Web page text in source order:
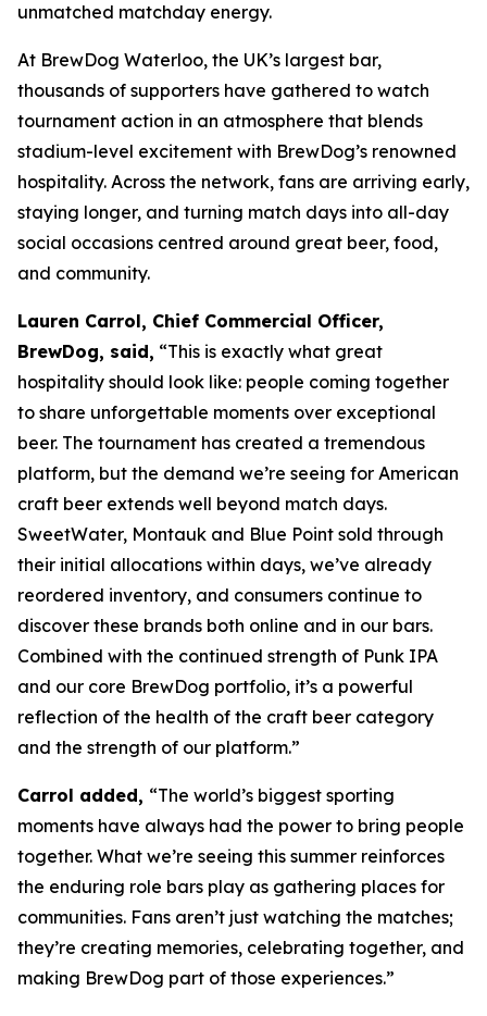
unmatched matchday energy.
At BrewDog Waterloo, the UK’s largest bar,
thousands of supporters have gathered to watch
tournament action in an atmosphere that blends
stadium-level excitement with BrewDog’s renowned
hospitality. Across the network, fans are arriving early,
staying longer, and turning match days into all-day
social occasions centred around great beer, food,
and community.
Lauren Carrol, Chief Commercial Officer,
BrewDog, said, “This is exactly what great
hospitality should look like: people coming together
to share unforgettable moments over exceptional
beer. The tournament has created a tremendous
platform, but the demand we’re seeing for American
craft beer extends well beyond match days.
SweetWater, Montauk and Blue Point sold through
their initial allocations within days, we’ve already
reordered inventory, and consumers continue to
discover these brands both online and in our bars.
Combined with the continued strength of Punk IPA
and our core BrewDog portfolio, it’s a powerful
reflection of the health of the craft beer category
and the strength of our platform.”
Carrol added, “The world’s biggest sporting
moments have always had the power to bring people
together. What we’re seeing this summer reinforces
the enduring role bars play as gathering places for
communities. Fans aren’t just watching the matches;
they’re creating memories, celebrating together, and
making BrewDog part of those experiences.”